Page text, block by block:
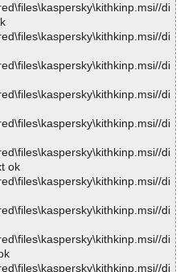
di
di
di
di
di
di
ok
di
di
di
di